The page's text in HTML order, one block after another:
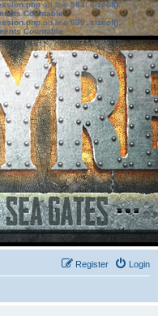
on line583:sizeof():
Countable
on line639: sizeof():
Countable
Login
Register